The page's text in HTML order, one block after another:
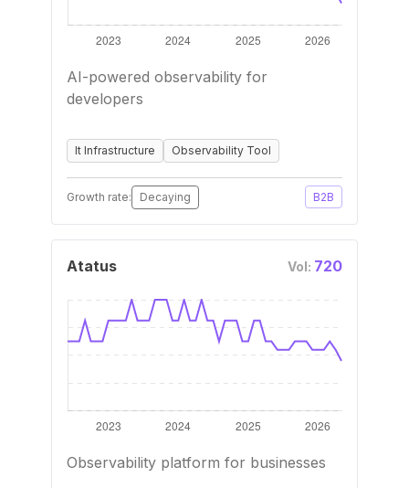
AI-powered observability for
developers
It Infrastructure Observability Tool
Growth rate: Decaying B2B
Atatus Vol: 720
Observability platform for businesses